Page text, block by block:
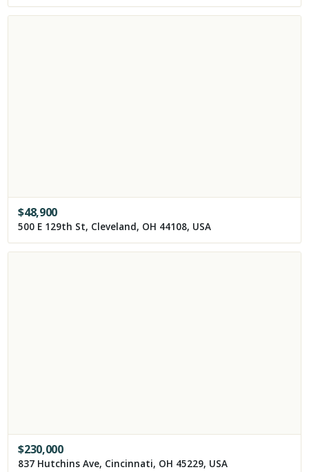
$48,900
500 E 129th St, Cleveland, OH 44108, USA
$230,000
837 Hutchins Ave, Cincinnati, OH 45229, USA